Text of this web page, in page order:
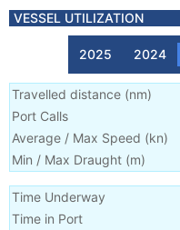
VESSEL UTILIZATION
2025 2024
Travelled distance (nm)
Port Calls
Average / Max Speed (kn)
Min / Max Draught (m)
Time Underway
Time in Port